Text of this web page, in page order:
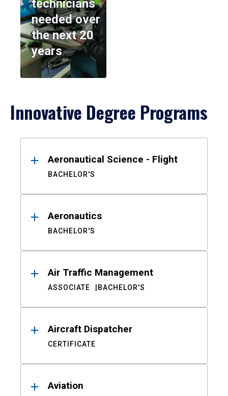
technicians
needed over
the next 20
years
Innovative Degree Programs
ResultsAeronautical Science - Flight
BACHELOR'S
Aeronautics
BACHELOR'S
Air Traffic Management
ASSOCIATE BACHELOR'S
Aircraft Dispatcher
CERTIFICATE
Aviation